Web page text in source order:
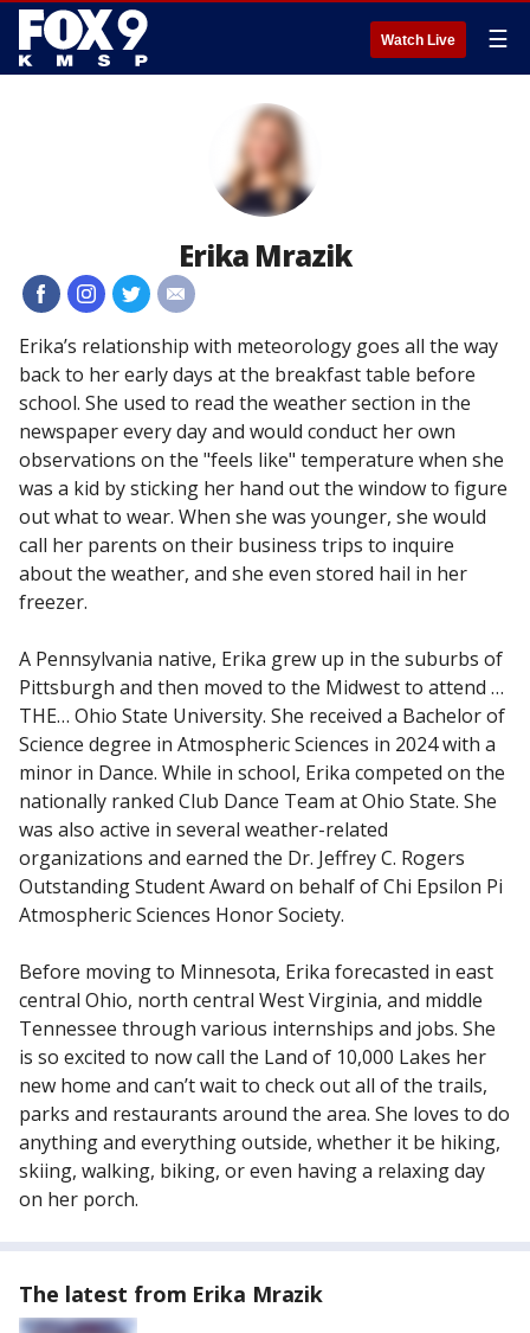
Watch Live ☰
Erika Mrazik
# # #
Erika’s relationship with meteorology goes all the way
back to her early days at the breakfast table before
school. She used to read the weather section in the
newspaper every day and would conduct her own
observations on the "feels like" temperature when she
was a kid by sticking her hand out the window to figure
out what to wear. When she was younger, she would
call her parents on their business trips to inquire
about the weather, and she even stored hail in her
freezer.
A Pennsylvania native, Erika grew up in the suburbs of
Pittsburgh and then moved to the Midwest to attend …
THE… Ohio State University. She received a Bachelor of
Science degree in Atmospheric Sciences in 2024 with a
minor in Dance. While in school, Erika competed on the
nationally ranked Club Dance Team at Ohio State. She
was also active in several weather-related
organizations and earned the Dr. Jeffrey C. Rogers
Outstanding Student Award on behalf of Chi Epsilon Pi
Atmospheric Sciences Honor Society.
Before moving to Minnesota, Erika forecasted in east
central Ohio, north central West Virginia, and middle
Tennessee through various internships and jobs. She
is so excited to now call the Land of 10,000 Lakes her
new home and can’t wait to check out all of the trails,
parks and restaurants around the area. She loves to do
anything and everything outside, whether it be hiking,
skiing, walking, biking, or even having a relaxing day
on her porch.
The latest from Erika Mrazik